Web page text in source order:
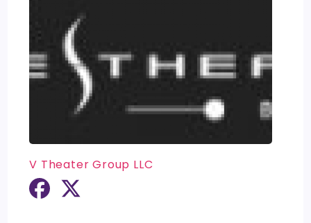
V Theater Group LLC